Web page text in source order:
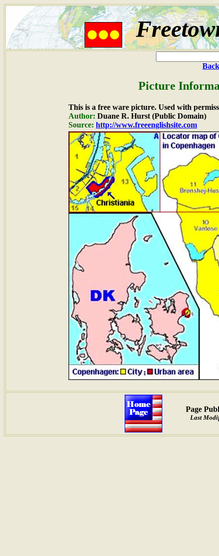
Picture
This is a free ware picture. Used with
Author: Duane R. Hurst (Public Domain)
Source: http://www.freeenglishsite.com
Page
Last